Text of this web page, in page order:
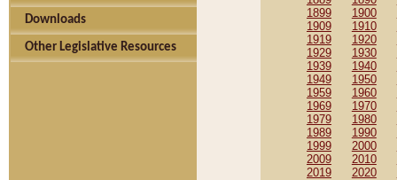
Downloads
Other Legislative Resources
1899
1900
1909
1910
1919
1920
1929
1930
1939
1940
1949
1950
1959
1960
1969
1970
1979
1980
1989
1990
1999
2000
2009
2010
2019
2020